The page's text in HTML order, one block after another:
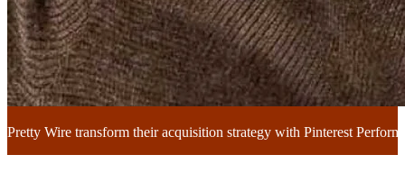
Pretty Wire transform their acquisition strategy with Pinterest